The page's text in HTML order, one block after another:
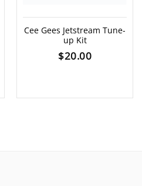
Cee Gees Jetstream Tune-
up Kit
$20.00